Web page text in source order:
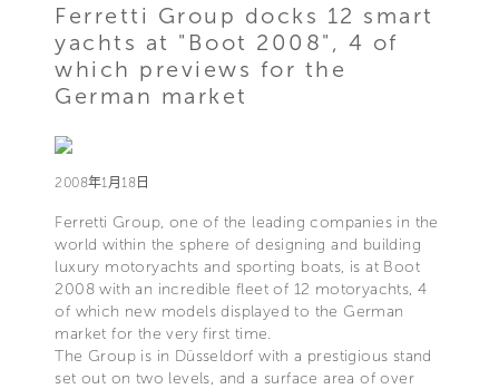
Ferretti Group docks 12 smart
yachts at "Boot 2008", 4 of
which previews for the
German market
2008年1月18日
Ferretti Group, one of the leading companies in the
world within the sphere of designing and building
luxury motoryachts and sporting boats, is at Boot
2008 with an incredible fleet of 12 motoryachts, 4
of which new models displayed to the German
market for the very first time.
The Group is in Düsseldorf with a prestigious stand
set out on two levels, and a surface area of over